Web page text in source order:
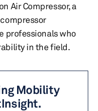
Air Compressor, a
professionals who
in the field.
Mobility